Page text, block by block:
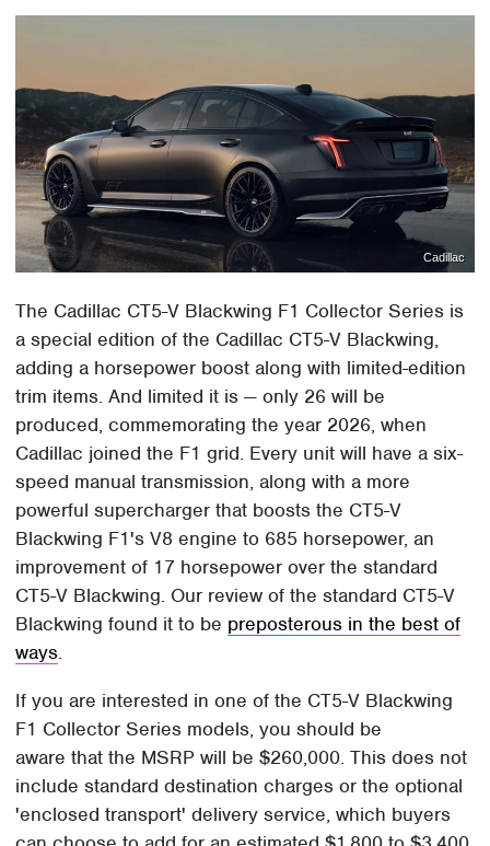
Cadillac
The Cadillac CT5-V Blackwing F1 Collector Series is
a special edition of the Cadillac CT5-V Blackwing,
adding a horsepower boost along with limited-edition
trim items. And limited it is — only 26 will be
produced, commemorating the year 2026, when
Cadillac joined the F1 grid. Every unit will have a six-
speed manual transmission, along with a more
powerful supercharger that boosts the CT5-V
Blackwing F1's V8 engine to 685 horsepower, an
improvement of 17 horsepower over the standard
CT5-V Blackwing. Our review of the standard CT5-V
Blackwing found it to be preposterous in the best of
ways.
If you are interested in one of the CT5-V Blackwing
F1 Collector Series models, you should be
aware that the MSRP will be $260,000. This does not
include standard destination charges or the optional
'enclosed transport' delivery service, which buyers